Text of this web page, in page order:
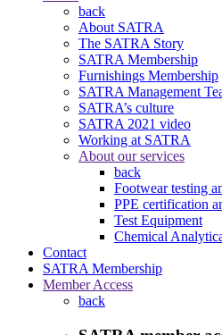
back
About SATRA
The SATRA Story
SATRA Membership
Furnishings Membership
SATRA Management
SATRA’s culture
SATRA 2021 video
Working at SATRA
About our services
back
Footwear testing
PPE certification
Test Equipment
Chemical
Contact
SATRA Membership
Member Access
back